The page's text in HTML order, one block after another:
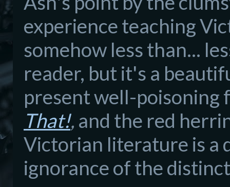
experience teaching
somehow less than...
reader, but it's a
present well-poisoning
That!, and the red
Victorian literature is a
ignorance of the